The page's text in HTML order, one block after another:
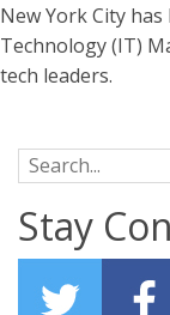
New York City
Technology (IT)
tech leaders.
Search for:
Stay